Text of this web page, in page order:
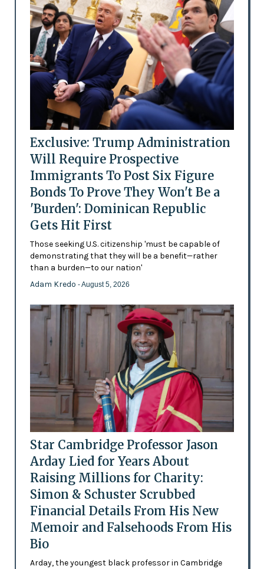
Exclusive: Trump Administration
Will Require Prospective
Immigrants To Post Six Figure
Bonds To Prove They Won't Be a
'Burden': Dominican Republic
Gets Hit First
Those seeking U.S. citizenship 'must be capable of
demonstrating that they will be a benefit—rather
than a burden—to our nation'
Adam Kredo - August 5, 2026
Star Cambridge Professor Jason
Arday Lied for Years About
Raising Millions for Charity:
Simon & Schuster Scrubbed
Financial Details From His New
Memoir and Falsehoods From His
Bio
Arday, the youngest black professor in Cambridge